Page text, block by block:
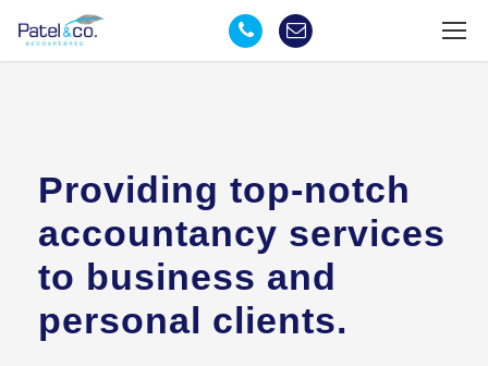
Providing top-notch
accountancy services
to business and
personal clients.